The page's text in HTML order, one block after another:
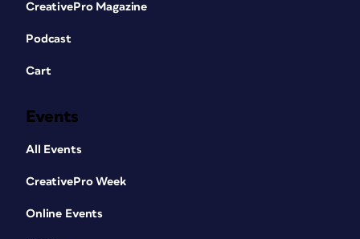
CreativePro Magazine
Podcast
Cart
Events
All Events
CreativePro Week
Online Events